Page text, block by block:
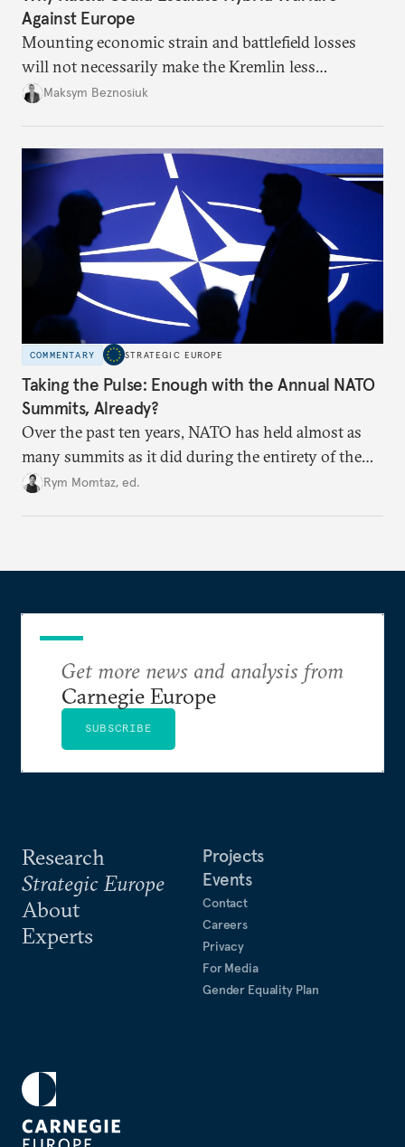
Against Europe
Mounting economic strain and battlefield losses
will not necessarily make the Kremlin less
dangerous. They could instead push Moscow
hesitation, and fracture European resolve.
Maksym Beznosiuk
COMMENTARY STRATEGIC EUROPE
Taking the Pulse: Enough with the Annual NATO
Summits, Already?
Over the past ten years, NATO has held almost as
many summits as it did during the entirety of the
Cold War. Are they still useful, or is it time to stop
Rym Momtaz, ed.
Research
Strategic Europe
About
Experts
Projects
Events
Contact
Careers
Privacy
For Media
Gender Equality Plan
Get more news and analysis from
Carnegie Europe
SUBSCRIBE